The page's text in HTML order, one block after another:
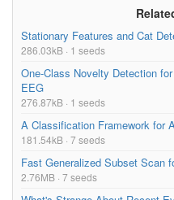
Stationary Features and Cat
286.03kB · 1 seeds
One-Class Novelty Detection
EEG
276.87kB · 1 seeds
A Classification Framework for
181.54kB · 7 seeds
Fast Generalized Subset Scan
2.76MB · 7 seeds